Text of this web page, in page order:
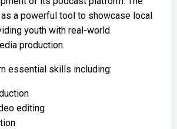
a powerful tool to showcase local
youth with real-world
production.
essential skills including:
editing